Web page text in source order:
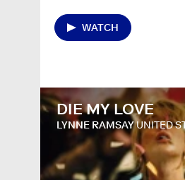
WATCH
DIE MY LOVE
LYNNE RAMSAYUNITED